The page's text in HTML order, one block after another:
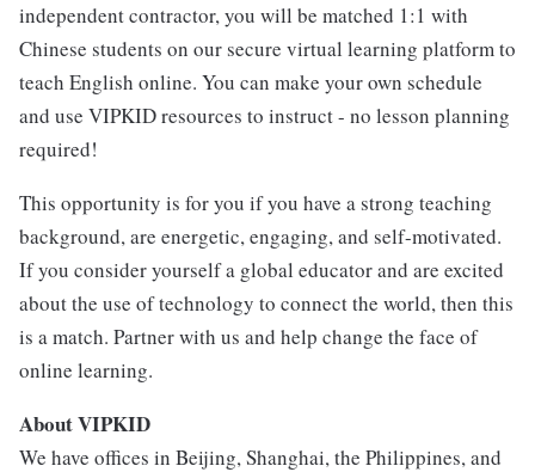
independent contractor, you will be matched 1:1 with
Chinese students on our secure virtual learning platform to
teach English online. You can make your own schedule
and use VIPKID resources to instruct - no lesson planning
required!
This opportunity is for you if you have a strong teaching
background, are energetic, engaging, and self-motivated.
If you consider yourself a global educator and are excited
about the use of technology to connect the world, then this
is a match. Partner with us and help change the face of
online learning.
About VIPKID
We have offices in Beijing, Shanghai, the Philippines, and